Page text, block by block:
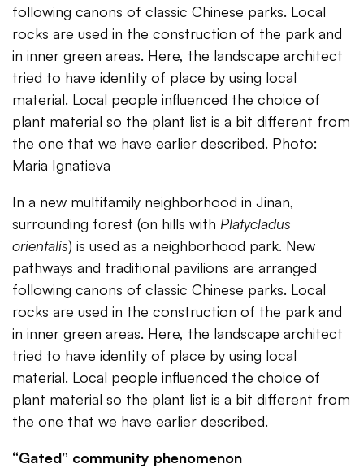
following canons of classic Chinese parks. Local
rocks are used in the construction of the park and
in inner green areas. Here, the landscape architect
tried to have identity of place by using local
material. Local people influenced the choice of
plant material so the plant list is a bit different from
the one that we have earlier described. Photo:
Maria Ignatieva
In a new multifamily neighborhood in Jinan,
surrounding forest (on hills with Platycladus
orientalis) is used as a neighborhood park. New
pathways and traditional pavilions are arranged
following canons of classic Chinese parks. Local
rocks are used in the construction of the park and
in inner green areas. Here, the landscape architect
tried to have identity of place by using local
material. Local people influenced the choice of
plant material so the plant list is a bit different from
the one that we have earlier described.
“Gated” community phenomenon